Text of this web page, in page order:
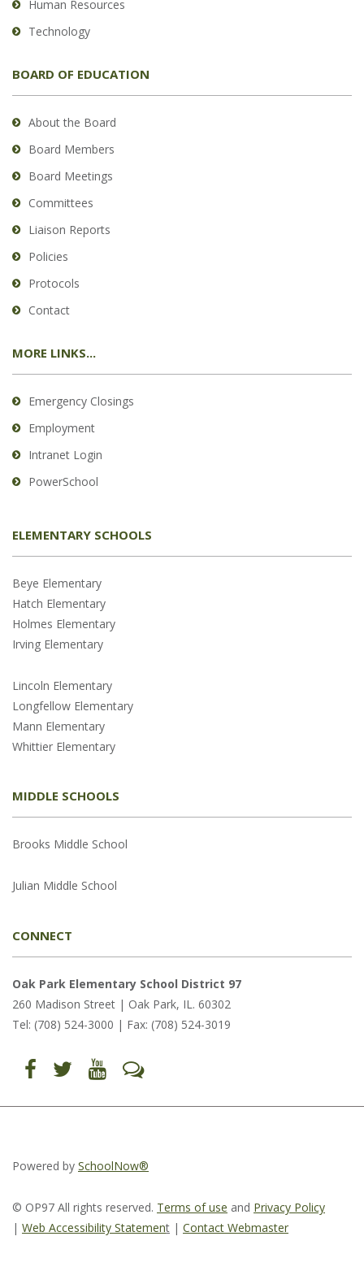
Human Resources
Technology
BOARD OF EDUCATION
About the Board
Board Members
Board Meetings
Committees
Liaison Reports
Policies
Protocols
Contact
MORE LINKS...
Emergency Closings
Employment
Intranet Login
PowerSchool
ELEMENTARY SCHOOLS
Beye Elementary
Hatch Elementary
Holmes Elementary
Irving Elementary
Lincoln Elementary
Longfellow Elementary
Mann Elementary
Whittier Elementary
MIDDLE SCHOOLS
Brooks Middle School
Julian Middle School
CONNECT
Oak Park Elementary School District 97
260 Madison Street | Oak Park, IL. 60302
Tel: (708) 524-3000 | Fax: (708) 524-3019
Find
(opens
in
Follow
(opens
in
new
Follow
us
(opens
in
new
Talk
new
Powered by SchoolNow®
© OP97 All rights reserved. Terms of use and Privacy Policy
| Web Accessibility Statement | Contact Webmaster